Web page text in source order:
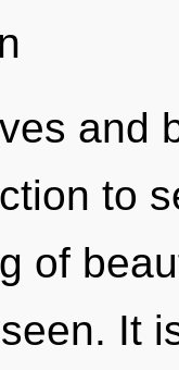
and
to
of
It